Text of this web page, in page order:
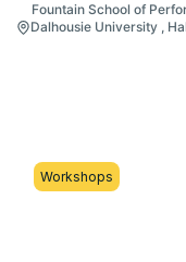
Fountain School of
Dalhousie University ,
Workshops